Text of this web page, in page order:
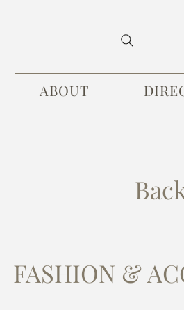
ABOUT
FASHION &